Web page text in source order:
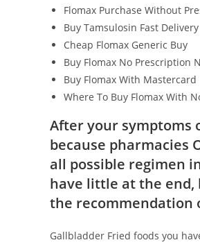
Flomax Purchase Without
Buy Tamsulosin Fast Delivery
Cheap Flomax Generic Buy
Buy Flomax No Prescription
Buy Flomax With Mastercard
Where To Buy Flomax With
After your symptoms
because pharmacies
all possible regimen
have little at the end,
the recommendation
Gallbladder Fried foods you